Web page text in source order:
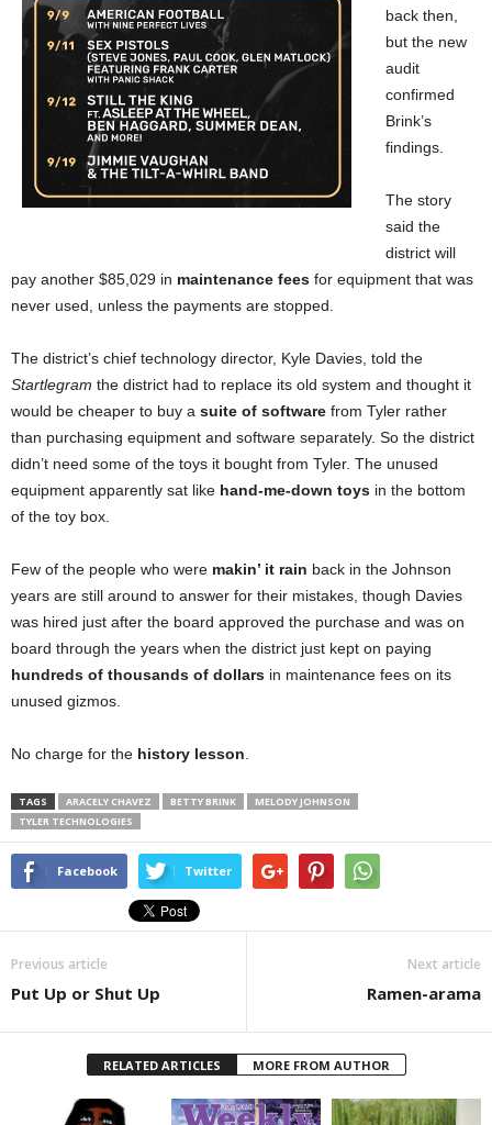
back then,
but the new
audit
confirmed
Brink’s
findings.
The story
said the
district will
pay another $85,029 in maintenance fees for equipment that was
never used, unless the payments are stopped.
The district’s chief technology director, Kyle Davies, told the
Startlegram the district had to replace its old system and thought it
would be cheaper to buy a suite of software from Tyler rather
than purchasing equipment and software separately. So the district
didn’t need some of the toys it bought from Tyler. The unused
equipment apparently sat like hand-me-down toys in the bottom
of the toy box.
Few of the people who were makin’ it rain back in the Johnson
years are still around to answer for their mistakes, though Davies
was hired just after the board approved the purchase and was on
board through the years when the district just kept on paying
hundreds of thousands of dollars in maintenance fees on its
unused gizmos.
No charge for the history lesson
TAGS ARACELY CHAVEZ BETTY BRINK
MELODY JOHNSON
TYLER TECHNOLOGIES
Facebook Twitter
Previous article
Put Up or Shut Up
Next article
Ramen-arama
RELATED ARTICLES MORE FROM AUTHOR